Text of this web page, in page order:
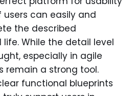
users can easily and
the described
While the detail level
especially in agile
remain a strong tool.
functional blueprints